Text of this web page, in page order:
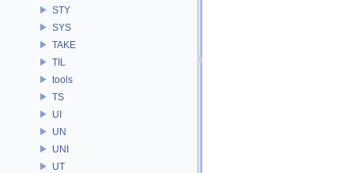
STY
SYS
TAKE
TIL
tools
TS
UI
UN
UNI
UT